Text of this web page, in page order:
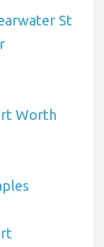
St
Worth